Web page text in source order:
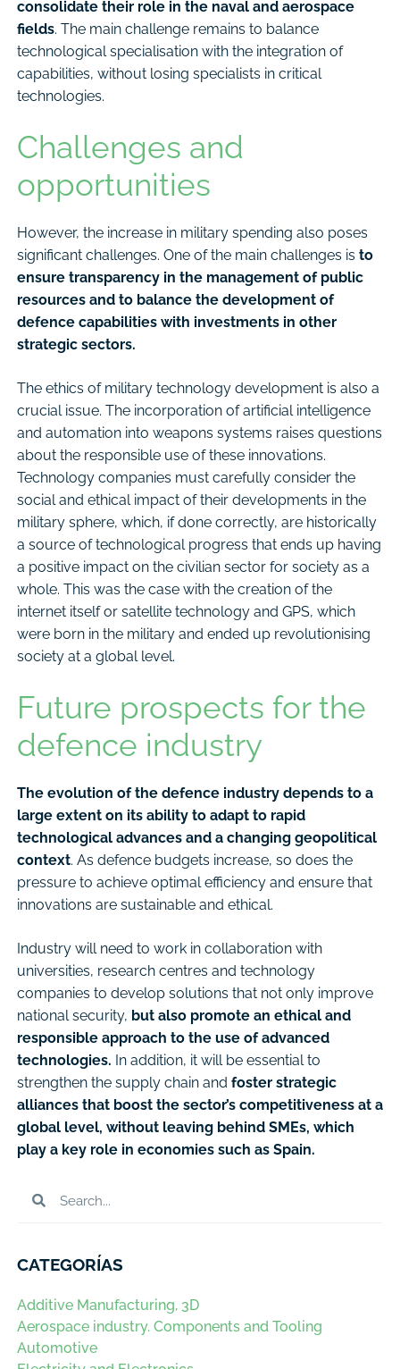
consolidate their role in the naval and aerospace
fields. The main challenge remains to balance
technological specialisation with the integration of
capabilities, without losing specialists in critical
technologies.
Challenges and
opportunities
However, the increase in military spending also poses
significant challenges. One of the main challenges is to
ensure transparency in the management of public
resources and to balance the development of
defence capabilities with investments in other
strategic sectors.
The ethics of military technology development is also a
crucial issue. The incorporation of artificial intelligence
and automation into weapons systems raises questions
about the responsible use of these innovations.
Technology companies must carefully consider the
social and ethical impact of their developments in the
military sphere, which, if done correctly, are historically
a source of technological progress that ends up having
a positive impact on the civilian sector for society as a
whole. This was the case with the creation of the
internet itself or satellite technology and GPS, which
were born in the military and ended up revolutionising
society at a global level.
Future prospects for the
defence industry
The evolution of the defence industry depends to a
large extent on its ability to adapt to rapid
technological advances and a changing geopolitical
context. As defence budgets increase, so does the
pressure to achieve optimal efficiency and ensure that
innovations are sustainable and ethical.
Industry will need to work in collaboration with
universities, research centres and technology
companies to develop solutions that not only improve
national security, but also promote an ethical and
responsible approach to the use of advanced
technologies. In addition, it will be essential to
strengthen the supply chain and foster strategic
alliances that boost the sector’s competitiveness at a
global level, without leaving behind SMEs, which
play a key role in economies such as Spain.
CATEGORÍAS
Additive Manufacturing, 3D
Aerospace industry. Components and Tooling
Automotive